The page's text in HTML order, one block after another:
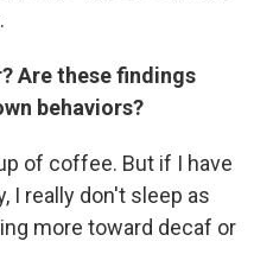
Are these findings
behaviors?
of coffee. But if I have
I really don't sleep as
more toward decaf or